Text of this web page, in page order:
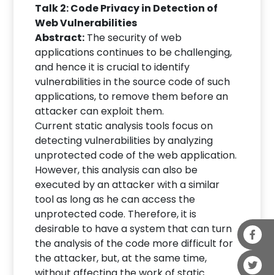
Talk 2: Code Privacy in Detection of
Web Vulnerabilities
Abstract: The security of web
applications continues to be challenging,
and hence it is crucial to identify
vulnerabilities in the source code of such
applications, to remove them before an
attacker can exploit them.
Current static analysis tools focus on
detecting vulnerabilities by analyzing
unprotected code of the web application.
However, this analysis can also be
executed by an attacker with a similar
tool as long as he can access the
unprotected code. Therefore, it is
desirable to have a system that can turn
the analysis of the code more difficult for
the attacker, but, at the same time,